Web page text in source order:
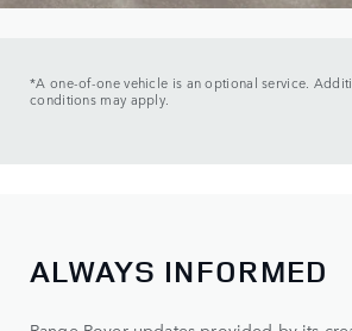
*A one-of-one vehicle is an optional service.
conditions may apply.
ALWAYS INFORMED